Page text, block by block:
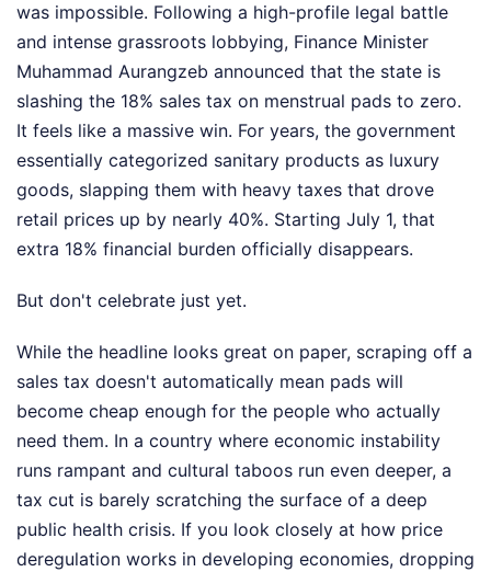
was impossible. Following a high-profile legal battle
and intense grassroots lobbying, Finance Minister
Muhammad Aurangzeb announced that the state is
slashing the 18% sales tax on menstrual pads to zero.
It feels like a massive win. For years, the government
essentially categorized sanitary products as luxury
goods, slapping them with heavy taxes that drove
retail prices up by nearly 40%. Starting July 1, that
extra 18% financial burden officially disappears.
But don't celebrate just yet.
While the headline looks great on paper, scraping off a
sales tax doesn't automatically mean pads will
become cheap enough for the people who actually
need them. In a country where economic instability
runs rampant and cultural taboos run even deeper, a
tax cut is barely scratching the surface of a deep
public health crisis. If you look closely at how price
deregulation works in developing economies, dropping